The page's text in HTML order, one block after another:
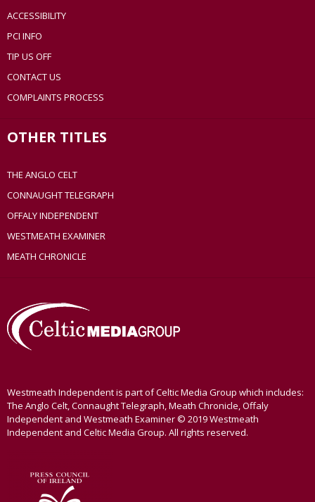
ACCESSIBILITY
PCI INFO
TIP US OFF
CONTACT US
COMPLAINTS PROCESS
OTHER TITLES
THE ANGLO CELT
CONNAUGHT TELEGRAPH
OFFALY INDEPENDENT
WESTMEATH EXAMINER
MEATH CHRONICLE
Westmeath Independent is part of Celtic Media Group which includes:
The Anglo Celt, Connaught Telegraph, Meath Chronicle, Offaly
Independent and Westmeath Examiner © 2019 Westmeath
Independent and Celtic Media Group. All rights reserved.